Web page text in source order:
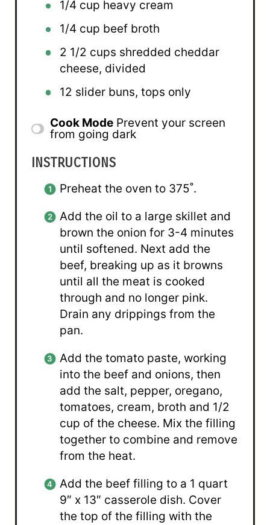
1/4 cup heavy cream
1/4 cup beef broth
2 1/2 cups shredded cheddar
cheese, divided
12 slider buns, tops only
Cook Mode Prevent your screen
from going dark
INSTRUCTIONS
Preheat the oven to 375˚.
Add the oil to a large skillet and
brown the onion for 3-4 minutes
until softened. Next add the
beef, breaking up as it browns
until all the meat is cooked
through and no longer pink.
Drain any drippings from the
pan.
Add the tomato paste, working
into the beef and onions, then
add the salt, pepper, oregano,
tomatoes, cream, broth and 1/2
cup of the cheese. Mix the filling
together to combine and remove
from the heat.
Add the beef filling to a 1 quart
9″ x 13″ casserole dish. Cover
the top of the filling with the